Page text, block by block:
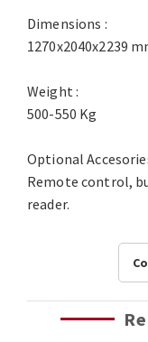
Dimensions :
1270x2040x2239
Weight :
500-550 Kg
Optional
Remote control,
reader.